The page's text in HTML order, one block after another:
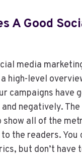
A Good
media
high-level
campaigns have
negatively.
show all of the
the readers. You
but don’t have